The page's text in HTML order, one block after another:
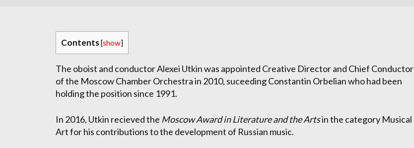
Contents[show]
The oboist and conductor Alexei Utkin was appointed Creative Director and Chief Conductor
of the Moscow Chamber Orchestra in 2010, suceeding Constantin Orbelian who had been
holding the position since 1991.
In 2016, Utkin recieved the Moscow Award in Literature and the Artsin the category Musical
Art for his contributions to the development of Russian music.